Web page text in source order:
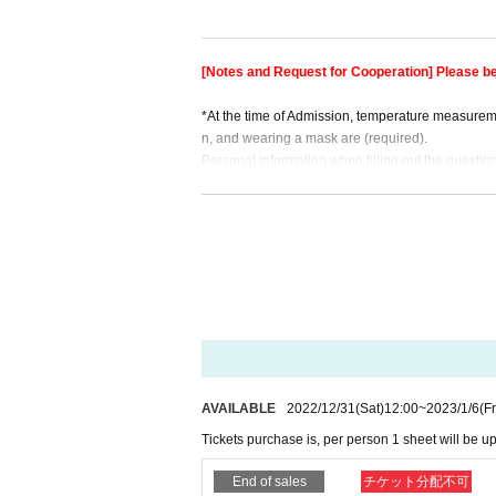
※ Because I will wind the wrist band around the
※ When Admission an electronic Tickets or
If you can not present at the reception, you can
*A maximum of 1 Tickets can be purchased per
[Notes and Request for Cooperation] Please
*At the time of Admission, temperature
n, and wearing a mask are (required).
Personal information when filling out the
If you do not understand these, we will refuse
We will be careful, and if it does not improve,
y.
* Tickets can only be used by the person who
※ Artist may Change without prior notice.
※ than reservation Doors open 15 minutes
our understanding.
* In case of re-Admission, 1 DRINK will be
AVAILABLE 2022/12/31(Sat)12:00~2023/1/6
Tickets purchase is, per person 1 sheet will be
End of sales チケット分配不可